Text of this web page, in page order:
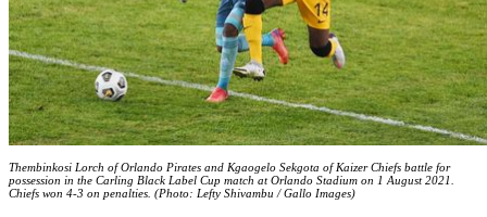
Thembinkosi Lorch of Orlando Pirates and Kgaogelo Sekgota of Kaizer Chiefs battle for
possession in the Carling Black Label Cup match at Orlando Stadium on 1 August 2021.
Chiefs won 4-3 on penalties. (Photo: Lefty Shivambu / Gallo Images)